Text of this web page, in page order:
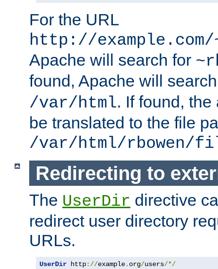
For the URL
http://
Apache will search for
found, Apache will
/var/html. If found,
be translated to the file
/var/html/rbowen/
Redirecting to
The UserDir directive
redirect user directory
URLs.
UserDir http://example. org/users/*/